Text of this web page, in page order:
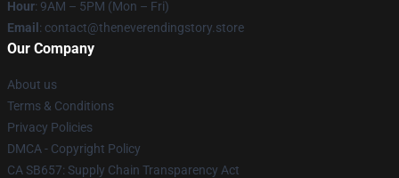
Hour: 9AM – 5PM (Mon – Fri)
Email : contact@theneverendingstory.store
Our Company
About us
Terms & Conditions
Privacy Policies
DMCA - Copyright Policy
CA SB657: Supply Chain Transparency Act